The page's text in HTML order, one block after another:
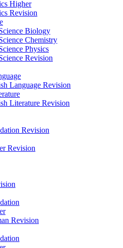
Higher
Revision
Biology
Chemistry
Physics
Revision
Language Revision
Literature Revision
Revision
Revision
Revision